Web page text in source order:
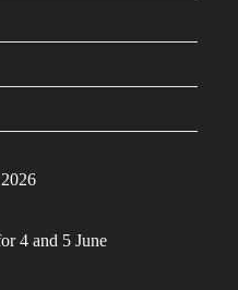
4 and 5 June